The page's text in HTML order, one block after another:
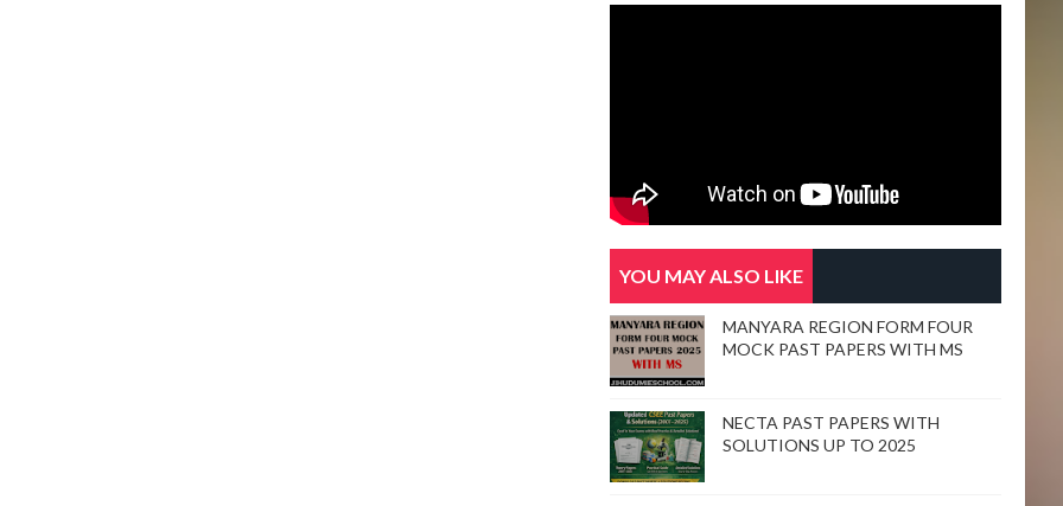
YOU MAY ALSO LIKE
MANYARA REGION FORM FOUR
MOCK PAST PAPERS WITH MS
NECTA PAST PAPERS WITH
SOLUTIONS UP TO 2025